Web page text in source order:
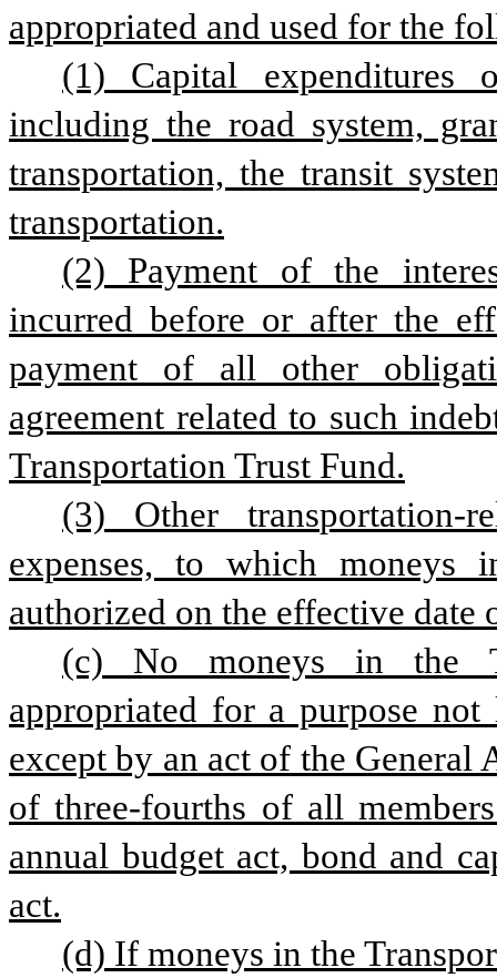
appropriated and used for the
(1) Capital expenditures
including the road system,
transportation, the transit
transportation.
(2) Payment of the
incurred before or after the
payment of all other
agreement related to such
Transportation Trust Fund.
(3) Other transportation-
expenses, to which moneys
authorized on the effective date
(c) No moneys in the
appropriated for a purpose
except by an act of the General
of three-fourths of all
annual budget act, bond and
act.
(d) If moneys in the